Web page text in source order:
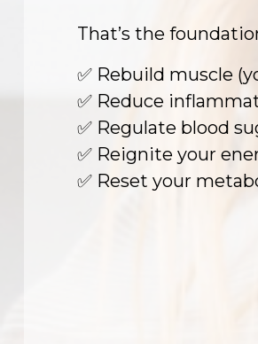
That’s the
✅ Rebuild muscle
✅ Reduce
✅ Regulate blood
✅ Reignite your
✅ Reset your